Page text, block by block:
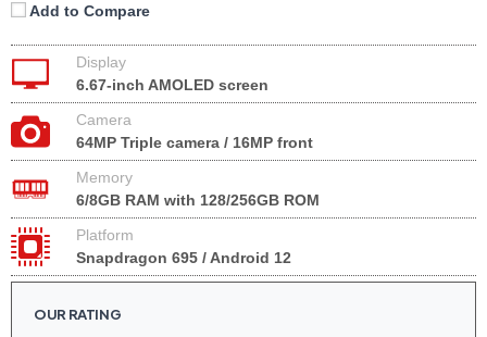
Add to Compare
Display
6.67-inch AMOLED screen
Camera
64MP Triple camera / 16MP front
Memory
6/8GB RAM with 128/256GB ROM
Platform
Snapdragon 695 / Android 12
OUR RATING